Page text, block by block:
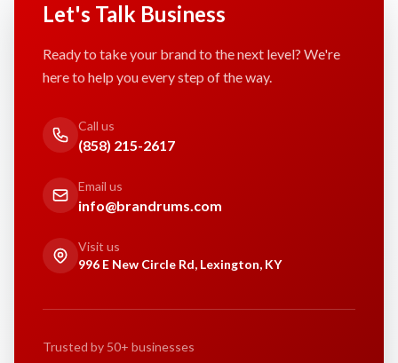
Let's Talk Business
Ready to take your brand to the next level? We're
here to help you every step of the way.
Call us
(858) 215-2617
Email us
info@brandrums.com
Visit us
996 E New Circle Rd, Lexington, KY
Trusted by 50+ businesses